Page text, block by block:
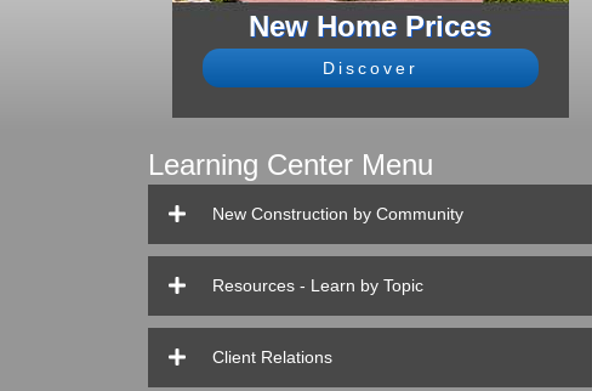
New Home Prices
Discover
Learning Center Menu
New Construction by Community
Resources - Learn by Topic
Client Relations